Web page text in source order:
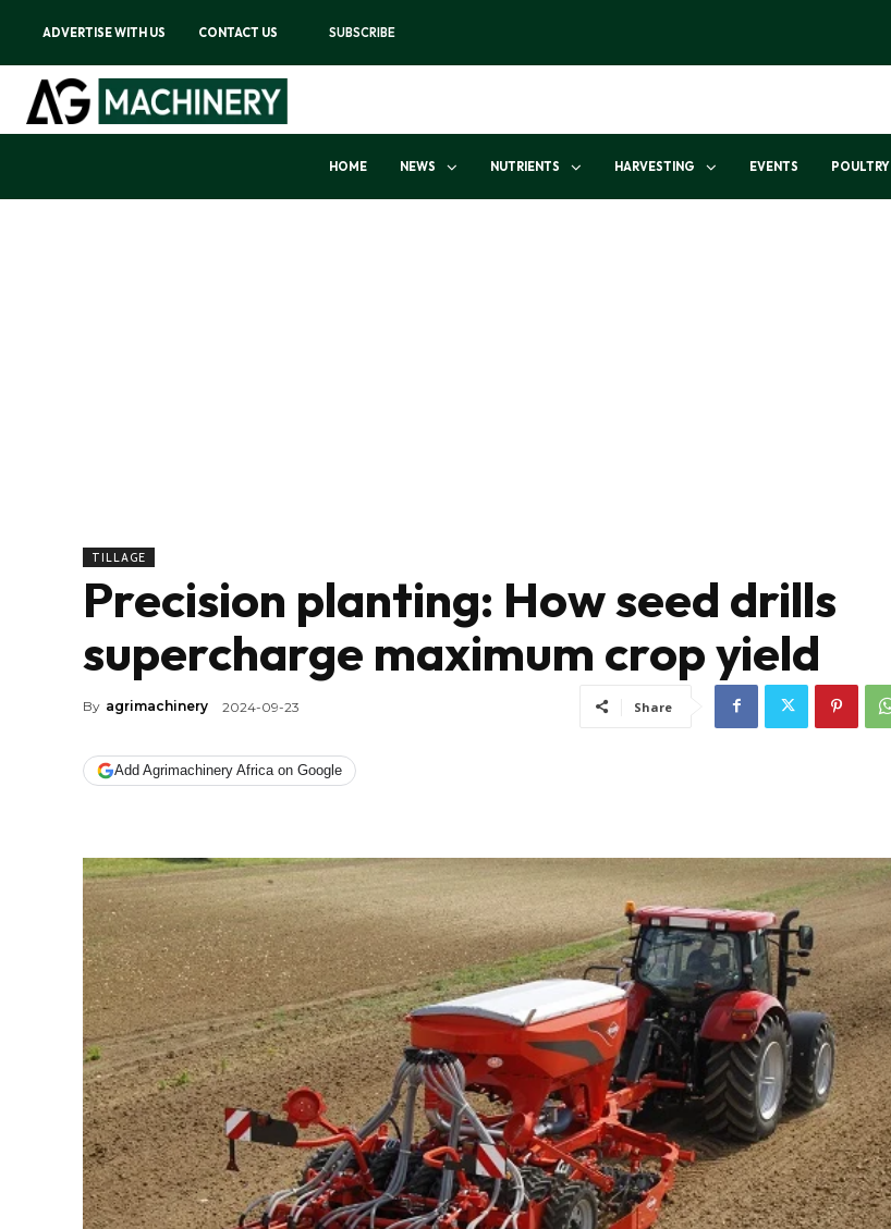
ADVERTISE WITH US CONTACT US SUBSCRIBE
HOME NEWS NUTRIENTS HARVESTING EVENTS POULTRY
TILLAGE
Precision planting: How seed drills
supercharge maximum crop yield
By agrimachinery 2024-09-23
Add Agrimachinery Africa on Google
Share